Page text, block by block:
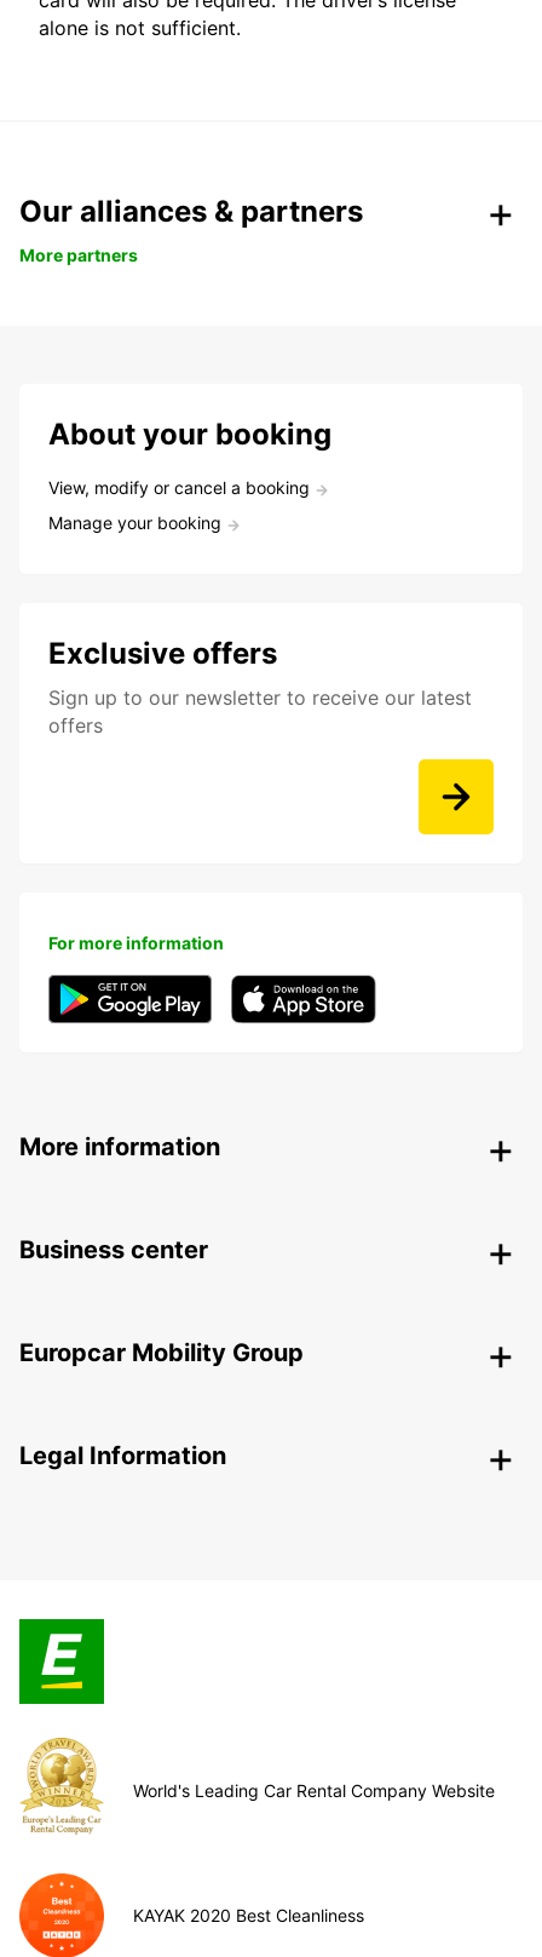
alone is not sufficient.
Our alliances & partners
More partners
About your booking
View, modify or cancel a booking
Manage your booking
Exclusive offers
Sign up to our newsletter to receive our latest
offers
For more information
More information
Business center
Europcar Mobility Group
Legal Information
World's Leading Car Rental Company Website
KAYAK 2020 Best Cleanliness